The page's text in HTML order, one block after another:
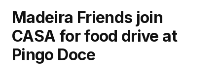
Madeira Friends join
CASA for food drive at
Pingo Doce